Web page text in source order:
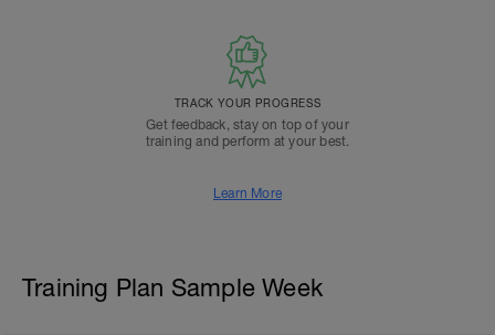
TRACK YOUR PROGRESS
Get feedback, stay on top of your
training and perform at your best.
Learn More
Training Plan Sample Week